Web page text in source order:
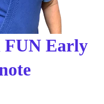
FUN Early